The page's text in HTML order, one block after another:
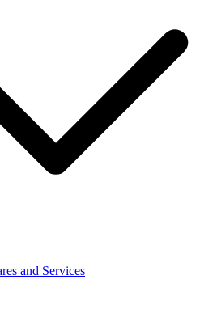
and Services